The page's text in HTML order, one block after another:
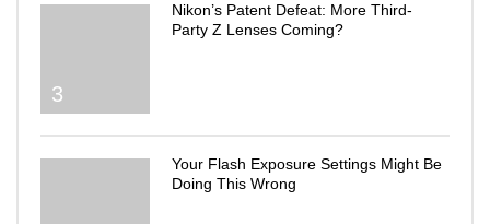
3
Nikon’s Patent Defeat: More Third-
Party Z Lenses Coming?
Your Flash Exposure Settings Might Be
Doing This Wrong